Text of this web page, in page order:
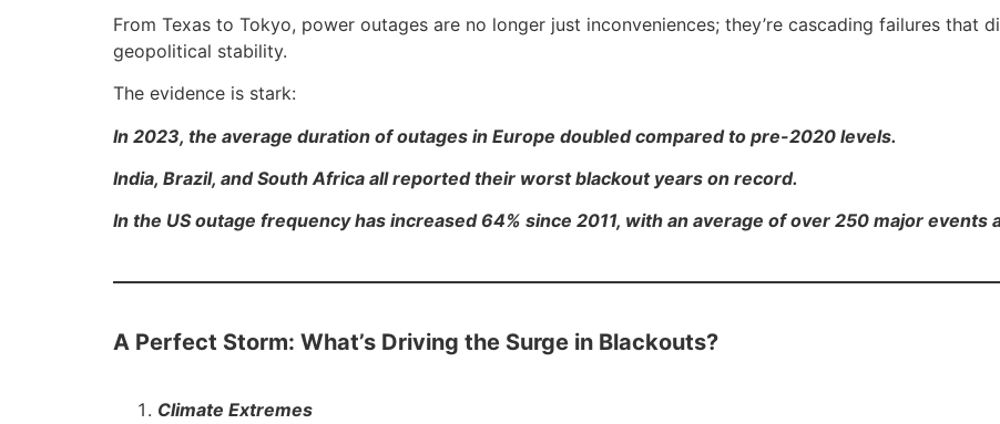
From Texas to Tokyo, power outages are no longer just inconveniences; they’re cascading failures that
geopolitical stability.
The evidence is stark:
In 2023, the average duration of outages in Europe doubled compared to pre-2020 levels.
India, Brazil, and South Africa all reported their worst blackout years on record.
In the US outage frequency has increased 64% since 2011, with an average of over 250 major events
A Perfect Storm: What’s Driving the Surge in Blackouts?
Climate Extremes